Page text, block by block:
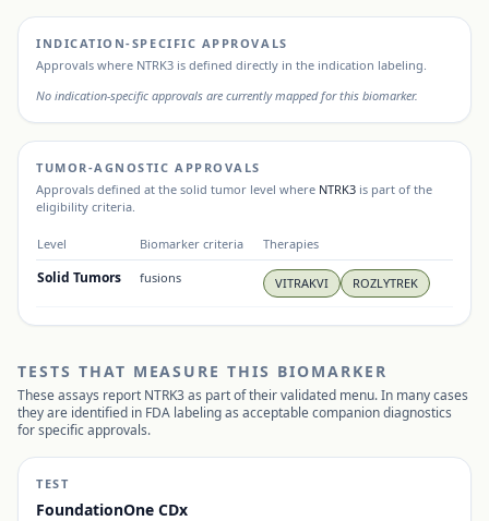
INDICATION-SPECIFIC APPROVALS
Approvals where NTRK3 is defined directly in the indication labeling.
No indication-specific approvals are currently mapped for this biomarker.
TUMOR-AGNOSTIC APPROVALS
Approvals defined at the solid tumor level where NTRK3 is part of the
eligibility criteria.
Level Biomarker criteria Therapies
Solid Tumors fusions VITRAKVI ROZLYTREK
TESTS THAT MEASURE THIS BIOMARKER
These assays report NTRK3as part of their validated menu. In many cases
they are identified in FDA labeling as acceptable companion diagnostics
for specific approvals.
TEST
FoundationOne CDx